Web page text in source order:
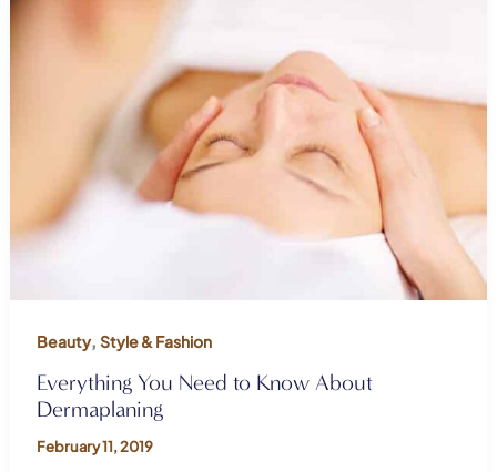
Beauty, Style & Fashion
Everything You Need to Know About
Dermaplaning
February 11, 2019